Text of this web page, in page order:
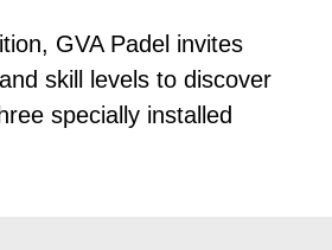
GVA Padel invites
skill levels to discover
specially installed